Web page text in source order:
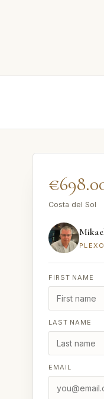
Costa del Sol
FIRST NAME
LAST NAME
EMAIL